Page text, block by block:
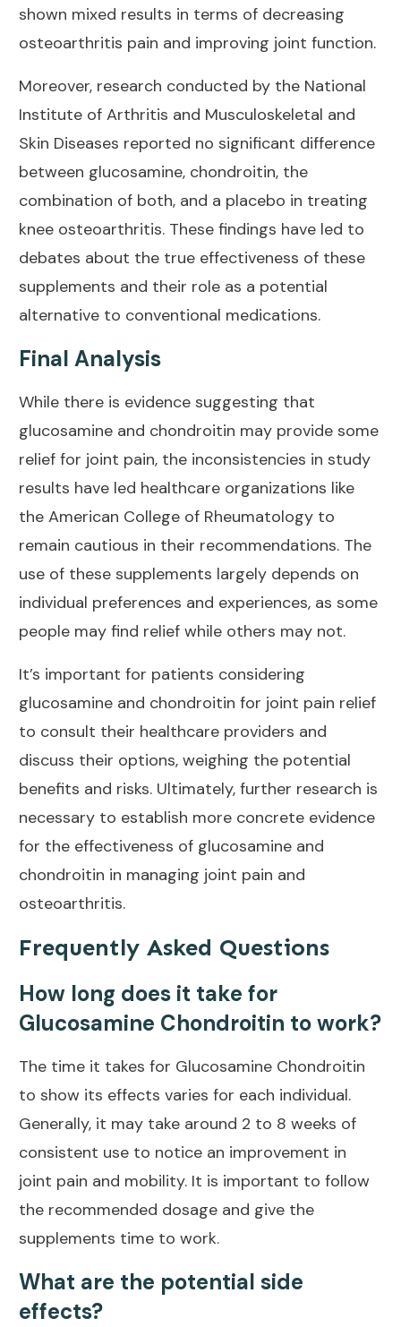
shown mixed results in terms of decreasing
osteoarthritis pain and improving joint function.
Moreover, research conducted by the National
Institute of Arthritis and Musculoskeletal and
Skin Diseases reported no significant difference
between glucosamine, chondroitin, the
combination of both, and a placebo in treating
knee osteoarthritis. These findings have led to
debates about the true effectiveness of these
supplements and their role as a potential
alternative to conventional medications.
Final Analysis
While there is evidence suggesting that
glucosamine and chondroitin may provide some
relief for joint pain, the inconsistencies in study
results have led healthcare organizations like
the American College of Rheumatology to
remain cautious in their recommendations. The
use of these supplements largely depends on
individual preferences and experiences, as some
people may find relief while others may not.
It’s important for patients considering
glucosamine and chondroitin for joint pain relief
to consult their healthcare providers and
discuss their options, weighing the potential
benefits and risks. Ultimately, further research is
necessary to establish more concrete evidence
for the effectiveness of glucosamine and
chondroitin in managing joint pain and
osteoarthritis.
Frequently Asked Questions
How long does it take for
Glucosamine Chondroitin to work?
The time it takes for Glucosamine Chondroitin
to show its effects varies for each individual.
Generally, it may take around 2 to 8 weeks of
consistent use to notice an improvement in
joint pain and mobility. It is important to follow
the recommended dosage and give the
supplements time to work.
What are the potential side
effects?